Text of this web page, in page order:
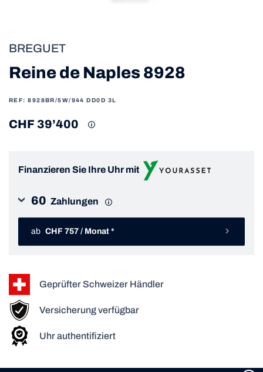
BREGUET
Reine de Naples 8928
REF: 8928BR/5W/944 DD0D 3L
CHF 39’400
Finanzieren Sie Ihre Uhr mit
60 Zahlungen
ab CHF 757 / Monat *
Geprüfter Schweizer Händler
Versicherung verfügbar
Uhr authentifiziert